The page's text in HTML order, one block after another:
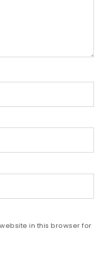
in this browser for